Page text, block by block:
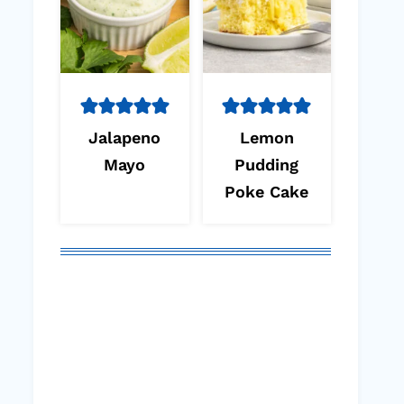
Jalapeno
Mayo
Lemon
Pudding
Poke Cake